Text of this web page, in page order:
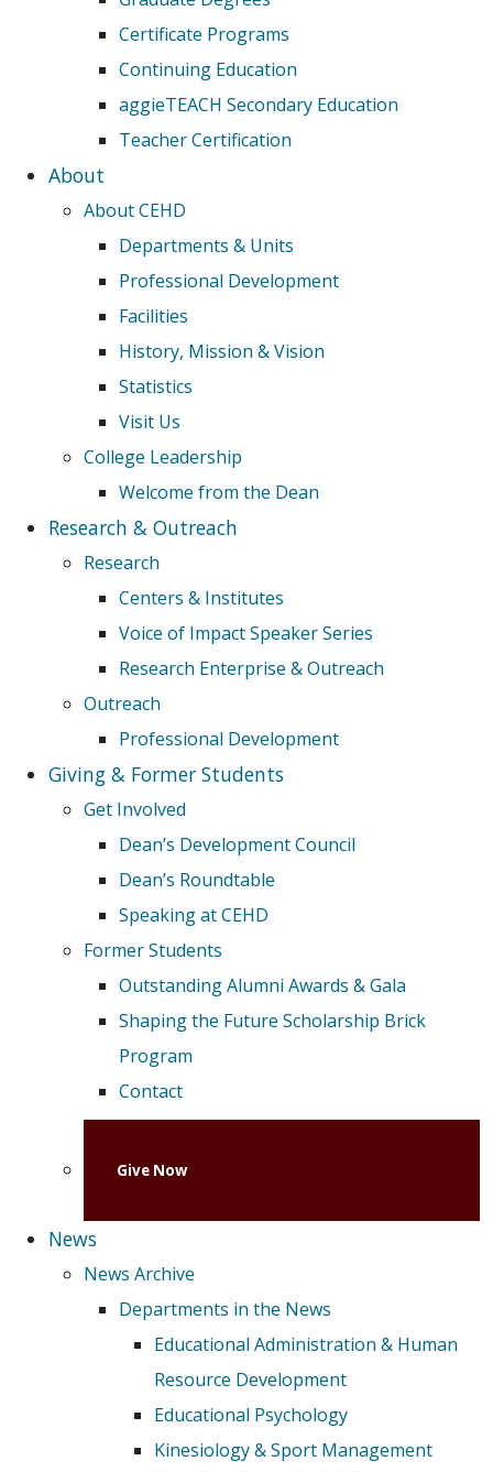
Certificate Programs
Continuing Education
aggieTEACH Secondary Education
Teacher Certification
About
About CEHD
Departments & Units
Professional Development
Facilities
History, Mission & Vision
Statistics
Visit Us
College Leadership
Welcome from the Dean
Research & Outreach
Research
Centers & Institutes
Voice of Impact Speaker Series
Research Enterprise & Outreach
Outreach
Professional Development
Giving & Former Students
Get Involved
Dean’s Development Council
Dean’s Roundtable
Speaking at CEHD
Former Students
Outstanding Alumni Awards & Gala
Shaping the Future Scholarship Brick
Program
Contact
Give Now
News
News Archive
Departments in the News
Educational Administration & Human
Resource Development
Educational Psychology
Kinesiology & Sport Management